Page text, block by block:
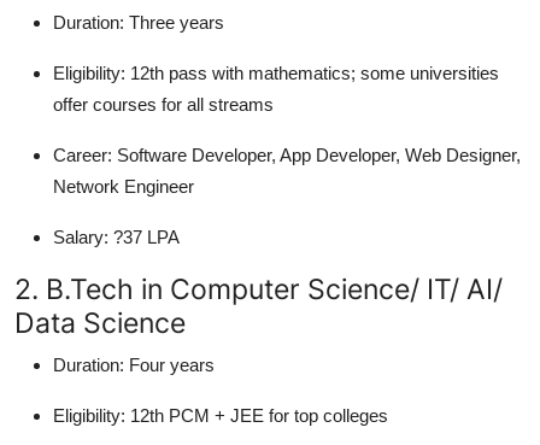
Duration: Three years
Eligibility: 12th pass with mathematics; some universities
offer courses for all streams
Career: Software Developer, App Developer, Web Designer,
Network Engineer
Salary: ?37 LPA
2. B.Tech in Computer Science/ IT/ AI/
Data Science
Duration: Four years
Eligibility: 12th PCM + JEE for top colleges